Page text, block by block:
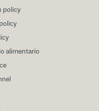
policy
alimentario